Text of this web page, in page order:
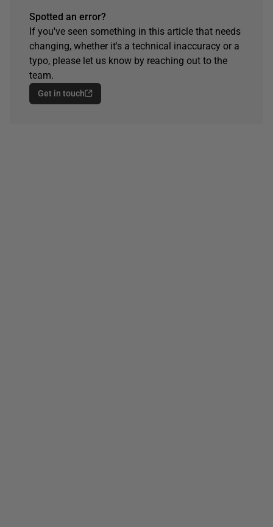
Spotted an error?
If you've seen something in this article that needs
changing, whether it's a technical inaccuracy or a
typo, please let us know by reaching out to the
team.
Get in touch